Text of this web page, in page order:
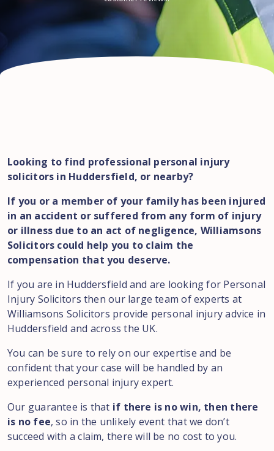
Looking to find professional personal injury
solicitors in Huddersfield, or nearby?
If you or a member of your family has been injured
in an accident or suffered from any form of injury
or illness due to an act of negligence, Williamsons
Solicitors could help you to claim the
compensation that you deserve.
If you are in Huddersfield and are looking for Personal
Injury Solicitors then our large team of experts at
Williamsons Solicitors provide personal injury advice in
Huddersfield and across the UK.
You can be sure to rely on our expertise and be
confident that your case will be handled by an
experienced personal injury expert.
Our guarantee is that if there is no win, then there
is no fee, so in the unlikely event that we don’t
succeed with a claim, there will be no cost to you.